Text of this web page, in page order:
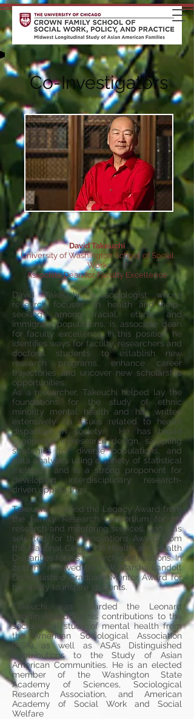
Co-Investigators
David Takeuchi
University of Washington School of Social
Work
Associate Dean for Faculty Excellence
David Takeuchi, a sociologist whose
research focuses on health and help-
seeking among racial, ethnic and
immigrant populations, is associate dean
for faculty excellence. In this position, he
identifies ways for faculty, researchers and
doctoral students to establish new
research programs, enhance career
trajectories and uncover new scholarship
opportunities.
As a researcher, Takeuchi helped lay the
foundations for the study of ethnic
minority mental health and has written
extensively on issues related to health
disparities in society. He has broad
experience in research design, sampling
strategies for diverse populations, and
data analyses using a variety of statistical
methods, and is a strong proponent for
developing interdisciplinary research-
driven approaches.
Takeuchi received the Legacy Award from
the Family Research Consortium for his
research and mentoring services, and was
selected for the Innovations Award from
the National Center on Health and Health
Disparities for his research contributions. In
2011, he received the UW Marsha Landolt
Distinguished Graduate Mentor Award for
his ability to inspire students.
Takeuchi was awarded the Leonard
Pearlin Award for his contributions to the
sociological study of mental health from
the American Sociological Association
(ASA) as well as ASA’s Distinguished
Contributions to the Study of Asian
American Communities. He is an elected
member of the Washington State
Academy of Sciences, Sociological
Research Association, and American
Academy of Social Work and Social
Welfare